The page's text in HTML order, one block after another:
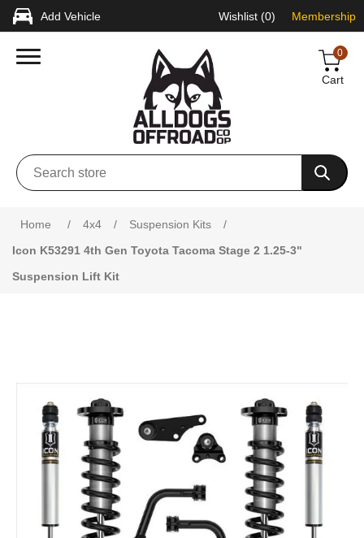
Add Vehicle Wishlist (0) Membership
0
Cart
Home / 4x4 / Suspension Kits
/
Icon K53291 4th Gen Toyota Tacoma Stage 2 1.25-3"
Suspension Lift Kit